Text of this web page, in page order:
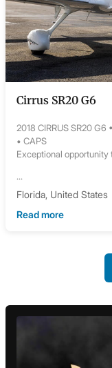
Cirrus SR20 G6
2018 CIRRUS SR20 G6
• CAPS
Exceptional opportunity
...
Florida, United States
Read more